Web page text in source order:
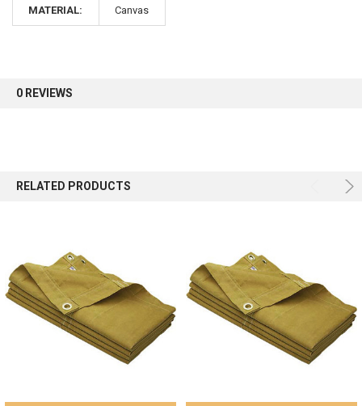
MATERIAL: Canvas
0 REVIEWS
RELATED PRODUCTS